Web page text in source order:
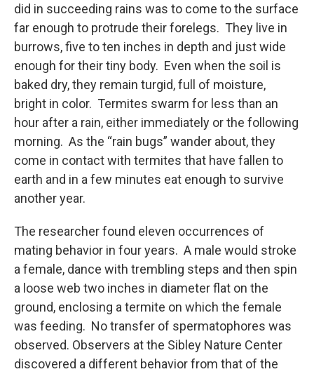
did in succeeding rains was to come to the surface
far enough to protrude their forelegs. They live in
burrows, five to ten inches in depth and just wide
enough for their tiny body. Even when the soil is
baked dry, they remain turgid, full of moisture,
bright in color. Termites swarm for less than an
hour after a rain, either immediately or the following
morning. As the “rain bugs” wander about, they
come in contact with termites that have fallen to
earth and in a few minutes eat enough to survive
another year.
The researcher found eleven occurrences of
mating behavior in four years. A male would stroke
a female, dance with trembling steps and then spin
a loose web two inches in diameter flat on the
ground, enclosing a termite on which the female
was feeding. No transfer of spermatophores was
observed. Observers at the Sibley Nature Center
discovered a different behavior from that of the